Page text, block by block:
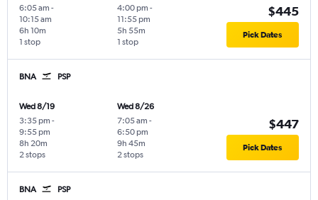
6:05 am -
10:15 am
1 stop
6h 10m
4:00 pm -
11:55 pm
1 stop
5h 55m
$445
Pick Dates
BNA PSP
Wed 8/19
3:35 pm -
9:55 pm
2 stops
8h 20m
Wed 8/26
7:05 am -
6:50 pm
2 stops
9h 45m
$447
Pick Dates
BNA PSP